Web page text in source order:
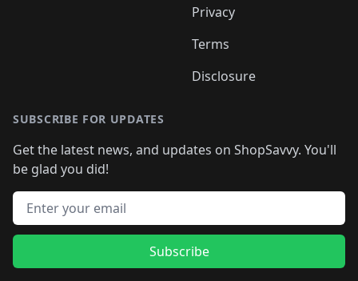
Privacy
Terms
Disclosure
SUBSCRIBE FOR UPDATES
Get the latest news, and updates on ShopSavvy. You'll
be glad you did!
Email address
Subscribe